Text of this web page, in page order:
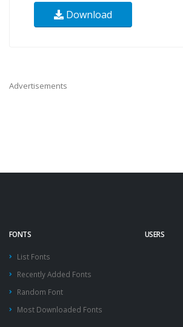
Download
Advertisements
FONTS
List Fonts
Recently Added Fonts
Random Font
Most Downloaded Fonts
USERS